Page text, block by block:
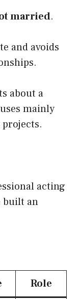
married.
and avoids
about a
mainly
acting
built an
Role